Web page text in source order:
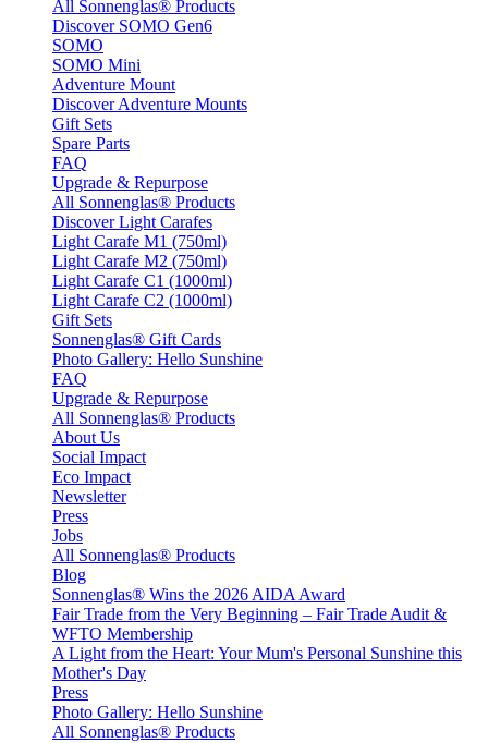
All Sonnenglas® Products
Discover SOMO Gen6
SOMO
SOMO Mini
Adventure Mount
Discover Adventure Mounts
Gift Sets
Spare Parts
FAQ
Upgrade & Repurpose
All Sonnenglas® Products
Discover Light Carafes
Light Carafe M1 (750ml)
Light Carafe M2 (750ml)
Light Carafe C1 (1000ml)
Light Carafe C2 (1000ml)
Gift Sets
Sonnenglas® Gift Cards
Photo Gallery: Hello Sunshine
FAQ
Upgrade & Repurpose
All Sonnenglas® Products
About Us
Social Impact
Eco Impact
Newsletter
Press
Jobs
All Sonnenglas® Products
Blog
Sonnenglas® Wins the 2026 AIDA Award
Fair Trade from the Very Beginning – Fair Trade Audit &
WFTO Membership
A Light from the Heart: Your Mum's Personal Sunshine this
Mother's Day
Press
Photo Gallery: Hello Sunshine
All Sonnenglas® Products